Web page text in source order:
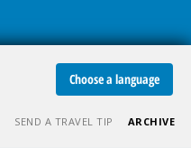
Choose a language
SEND A TRAVEL TIP ARCHIVE